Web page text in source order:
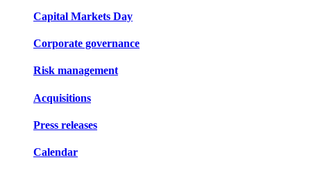
Capital Markets Day
Corporate governance
Risk management
Acquisitions
Press releases
Calendar